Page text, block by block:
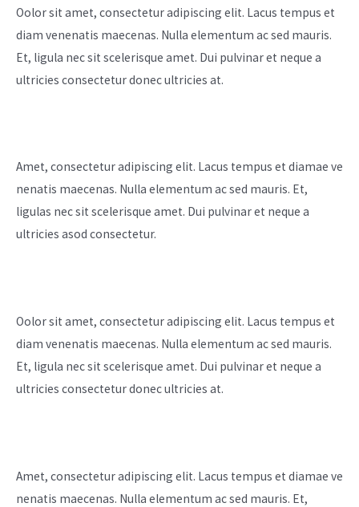
Oolor sit amet, consectetur adipiscing elit. Lacus tempus et
diam venenatis maecenas. Nulla elementum ac sed mauris.
Et, ligula nec sit scelerisque amet. Dui pulvinar et neque a
ultricies consectetur donec ultricies at. ​
Amet, consectetur adipiscing elit. Lacus tempus et diamae ve
nenatis maecenas. Nulla elementum ac sed mauris. Et,
ligulas nec sit scelerisque amet. Dui pulvinar et neque a
ultricies asod consectetur.
Oolor sit amet, consectetur adipiscing elit. Lacus tempus et
diam venenatis maecenas. Nulla elementum ac sed mauris.
Et, ligula nec sit scelerisque amet. Dui pulvinar et neque a
ultricies consectetur donec ultricies at. ​
Amet, consectetur adipiscing elit. Lacus tempus et diamae ve
nenatis maecenas. Nulla elementum ac sed mauris. Et,